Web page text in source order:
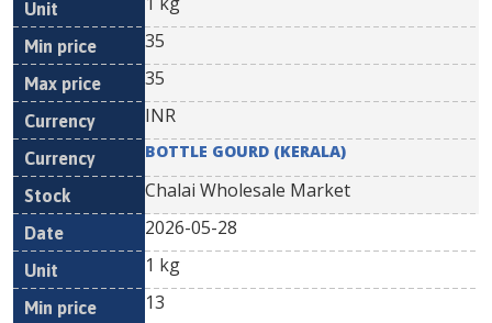
35
35
INR
BOTTLE GOURD (KERALA)
Chalai Wholesale Market
2026-05-28
1 kg
13